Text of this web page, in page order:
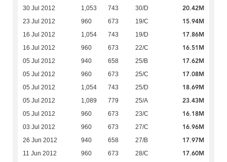
30 Jul 2012 1,053 743 30/D 20.42M
23 Jul 2012 960 673 19/C 15.94M
16 Jul 2012 1,054 743 19/D 17.86M
16 Jul 2012 960 673 22/C 16.51M
05 Jul 2012 940 658 25/B 17.62M
05 Jul 2012 960 673 25/C 17.08M
05 Jul 2012 1,054 743 25/D 18.69M
05 Jul 2012 1,089 779 25/A 23.43M
05 Jul 2012 960 673 23/C 16.18M
03 Jul 2012 960 673 27/C 16.96M
26 Jun 2012 940 658 27/B 17.97M
11 Jun 2012 960 673 28/C 17.60M